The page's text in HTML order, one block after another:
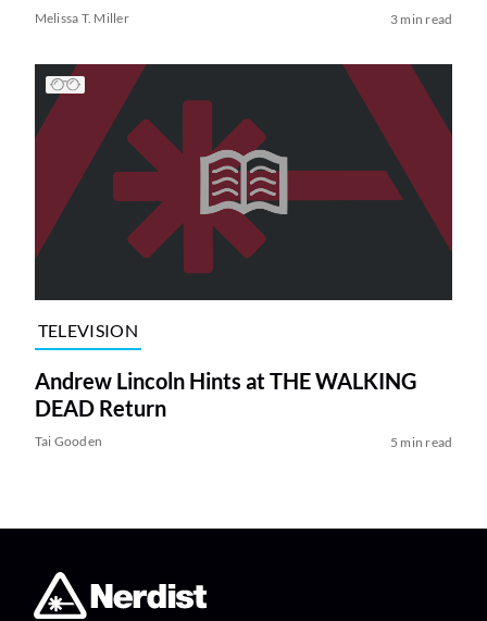
Melissa T. Miller 3 min read
TELEVISION
Andrew Lincoln Hints at THE WALKING
DEAD Return
Tai Gooden 5 min read